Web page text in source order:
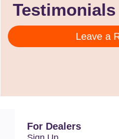
Testimonials
Leave a
For Dealers